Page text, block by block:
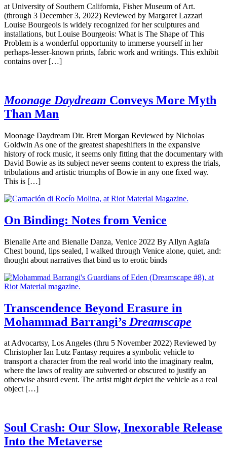
at University of Southern California, Fisher Museum of Art.
(through 3 December 3, 2022) Reviewed by Margaret Lazzari
Louise Bourgeois is widely recognized for her sculptures and
installations, but Louise Bourgeois: What is The Shape of This
Problem is a wonderful opportunity to immerse yourself in her
perhaps-lesser-known prints, fabric work and writings. This exhibit
contains over […]
Moonage Daydream Conveys More Myth
Than Man
Moonage Daydream Dir. Brett Morgan Reviewed by Nicholas
Goldwin As one of the greatest shapeshifters in the expansive
history of rock music, it seems only fitting that the documentary with
David Bowie as its subject never seems content to express the trials,
tribulations and artistic triumphs of Bowie in any one fixed way.
This is […]
On Binding: Notes from Venice
Bienalle Arte and Bienalle Danza, Venice 2022 By Allyn Aglaïa
Chest bound, lips sealed, I walked through Venice alone, quiet, and:
thought about narratives that bind us to erotic binds
Transcendence Beyond Erasure in
Mohammad Barrangi’s Dreamscape
at Advocartsy, Los Angeles (thru 5 November 2022) Reviewed by
Christopher Ian Lutz Fantasy requires a symbolic vehicle to
transport a character from the real world into the imaginary realm,
where the laws of reality are subverted or obscured to justify an
otherwise absurd event. The artist might depict the vehicle as a real
object […]
Soul Crash: Our Slow, Inexorable Release
Into the Metaverse